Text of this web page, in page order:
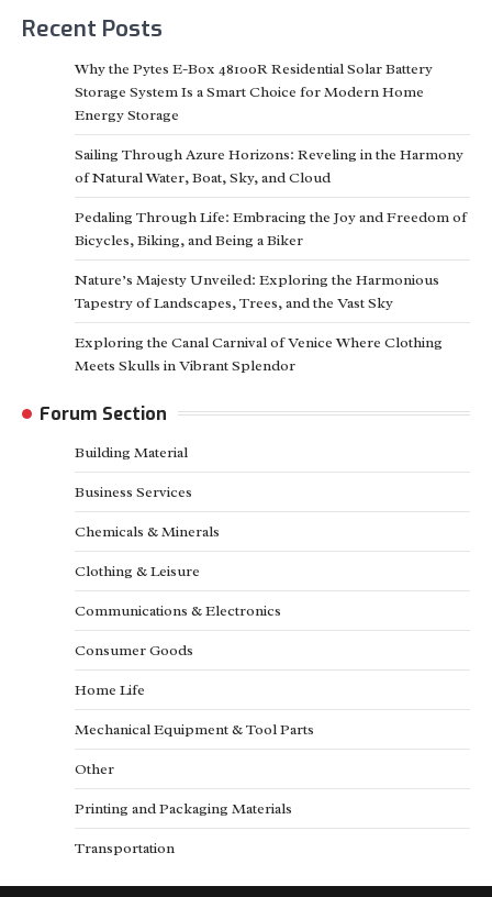
Recent Posts
Why the Pytes E-Box 48100R Residential Solar Battery
Storage System Is a Smart Choice for Modern Home
Energy Storage
Sailing Through Azure Horizons: Reveling in the Harmony
of Natural Water, Boat, Sky, and Cloud
Pedaling Through Life: Embracing the Joy and Freedom of
Bicycles, Biking, and Being a Biker
Nature’s Majesty Unveiled: Exploring the Harmonious
Tapestry of Landscapes, Trees, and the Vast Sky
Exploring the Canal Carnival of Venice Where Clothing
Meets Skulls in Vibrant Splendor
Forum Section
Building Material
Business Services
Chemicals & Minerals
Clothing & Leisure
Communications & Electronics
Consumer Goods
Home Life
Mechanical Equipment & Tool Parts
Other
Printing and Packaging Materials
Transportation